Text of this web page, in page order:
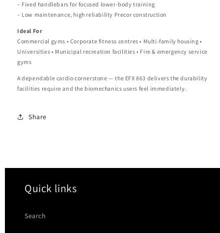
– Fixed handlebars for focused lower-body training
– Low maintenance, high reliability Precor construction
Ideal For
Commercial gyms • Corporate fitness centres • Multi-family housing •
Universities • Municipal recreation facilities • Fire & emergency service
gyms
A dependable cardio cornerstone — the EFX 863 delivers the durability
facilities require and the biomechanics users feel immediately.
Share
Quick links
Search